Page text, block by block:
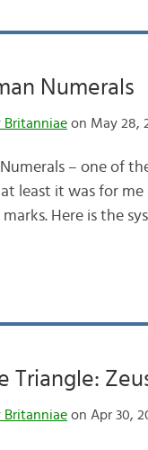
Numerals
Britanniaeon May 28,
Numerals – one of
least it was for
Here is the
Triangle:
Britanniaeon Apr 30,